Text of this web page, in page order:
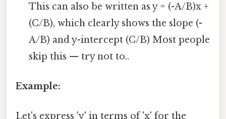
This can also be written as y = (-A/B)x +
(C/B), which clearly shows the slope (-
A/B) and y-intercept (C/B) Most people
skip this — try not to..
Example:
Let's express 'y' in terms of 'x' for the